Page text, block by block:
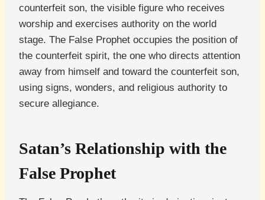
counterfeit son, the visible figure who receives
worship and exercises authority on the world
stage. The False Prophet occupies the position of
the counterfeit spirit, the one who directs attention
away from himself and toward the counterfeit son,
using signs, wonders, and religious authority to
secure allegiance.
Satan’s Relationship with the
False Prophet